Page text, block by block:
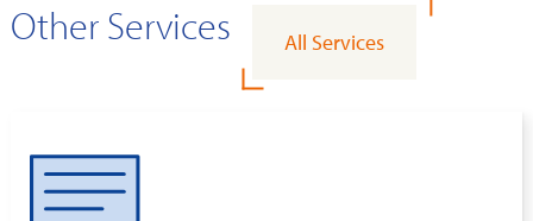
Other Services All Services